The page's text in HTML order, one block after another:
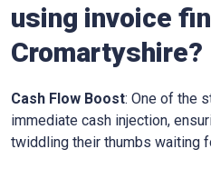
using invoice
Cromartyshire?
Cash Flow Boost: One of the
immediate cash injection,
twiddling their thumbs waiting